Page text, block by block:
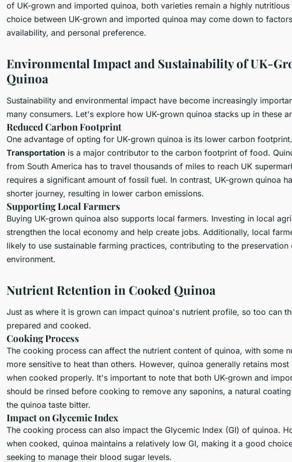
of UK-grown and imported quinoa, both varieties remain a highly nutritious
choice between UK-grown and imported quinoa may come down to
availability, and personal preference.
Environmental Impact and Sustainability of UK-
Quinoa
Sustainability and environmental impact have become increasingly
many consumers. Let's explore how UK-grown quinoa stacks up in these
Reduced Carbon Footprint
One advantage of opting for UK-grown quinoa is its lower carbon footprint.
Transportation is a major contributor to the carbon footprint of food.
from South America has to travel thousands of miles to reach UK
requires a significant amount of fossil fuel. In contrast, UK-grown quinoa
shorter journey, resulting in lower carbon emissions.
Supporting Local Farmers
Buying UK-grown quinoa also supports local farmers. Investing in local
strengthen the local economy and help create jobs. Additionally, local
likely to use sustainable farming practices, contributing to the preservation
environment.
Nutrient Retention in Cooked Quinoa
Just as where it is grown can impact quinoa's nutrient profile, so too can
prepared and cooked.
Cooking Process
The cooking process can affect the nutrient content of quinoa, with some
more sensitive to heat than others. However, quinoa generally retains
when cooked properly. It's important to note that both UK-grown and
should be rinsed before cooking to remove any saponins, a natural
the quinoa taste bitter.
Impact on Glycemic Index
The cooking process can also impact the Glycemic Index (GI) of quinoa.
when cooked, quinoa maintains a relatively low GI, making it a good
seeking to manage their blood sugar levels.